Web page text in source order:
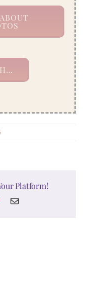
Platform!
PinterestEmail